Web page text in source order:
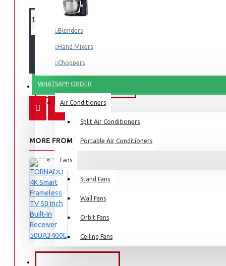
Blenders
Hand Mixers
Choppers
Small Cooking Appliances
Air Fryers
Rice Cookers
Deep Fryers
Small Kitchen Appliances
FANS & AIR CONDITIONERS
Air Conditioners
Split Air Conditioners
Portable Air Conditioners
Fans
Stand Fans
Wall Fans
Orbit Fans
Ceiling Fans
ADD TO CART
WHATSAPP ORDER
MORE FROM THIS BRAND